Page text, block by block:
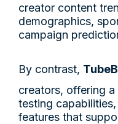
creator content
demographics,
campaign
By contrast,
creators, offering
testing
features that